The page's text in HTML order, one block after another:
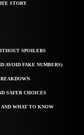
STORY
SPOILERS
AVOID FAKE NUMBERS)
SAFER CHOICES
WHAT TO KNOW